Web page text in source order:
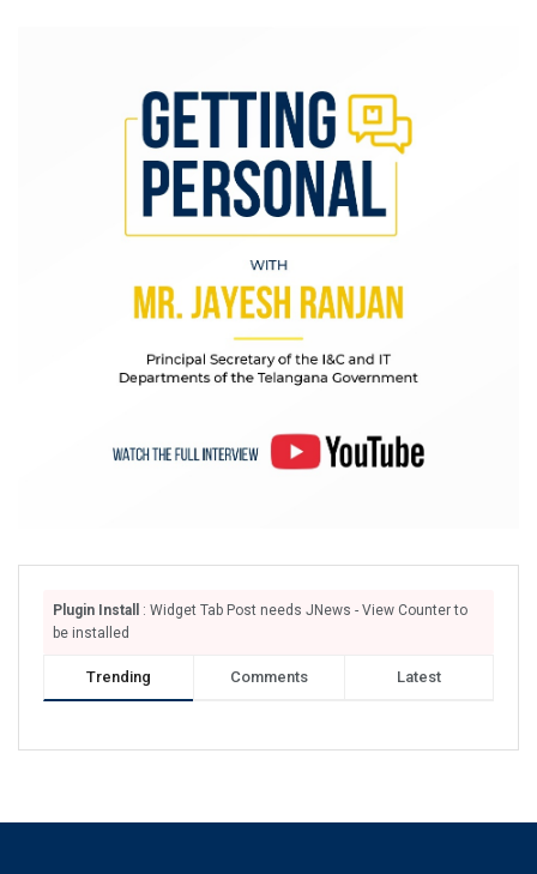
Plugin Install
: Widget Tab Post needs JNews - View Counter to
be installed
Trending Comments Latest